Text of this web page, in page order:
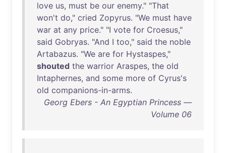
love us, must be our enemy." "That
won't do," cried Zopyrus. "We must have
war at any price." "I vote for Croesus,"
said Gobryas. "And I too," said the noble
Artabazus. "We are for Hystaspes,"
shouted the warrior Araspes, the old
Intaphernes, and some more of Cyrus's
old companions-in-arms.
Georg Ebers - An Egyptian Princess —
Volume 06